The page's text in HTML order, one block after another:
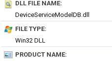
DLL FILE NAME:
DeviceServiceModelDB.dll
FILE TYPE:
Win32 DLL
PRODUCT NAME: